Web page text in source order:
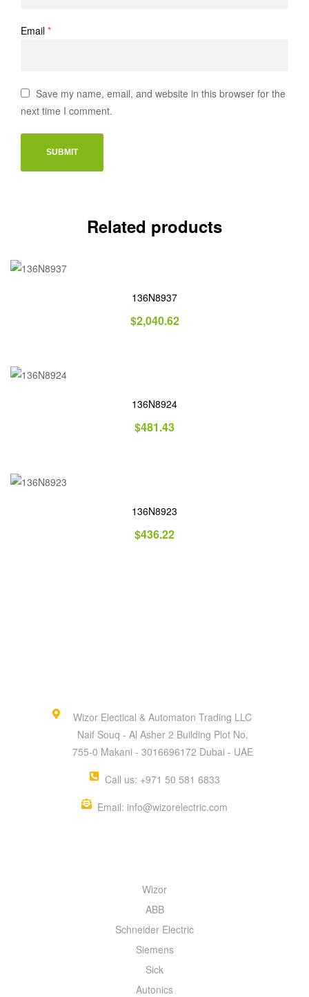
Email *
Save my name, email, and website in this browser for the
next time I comment.
Related products
136N8937
$2,040.62
136N8924
$481.43
136N8923
$436.22
Wizor Electical & Automaton Trading LLC
Naif Souq - Al Asher 2 Building Plot No.
755-0 Makani - 3016696172 Dubai - UAE
Call us: +971 50 581 6833
Email: info@wizorelectric.com
Wizor
ABB
Schneider Electric
Siemens
Sick
Autonics